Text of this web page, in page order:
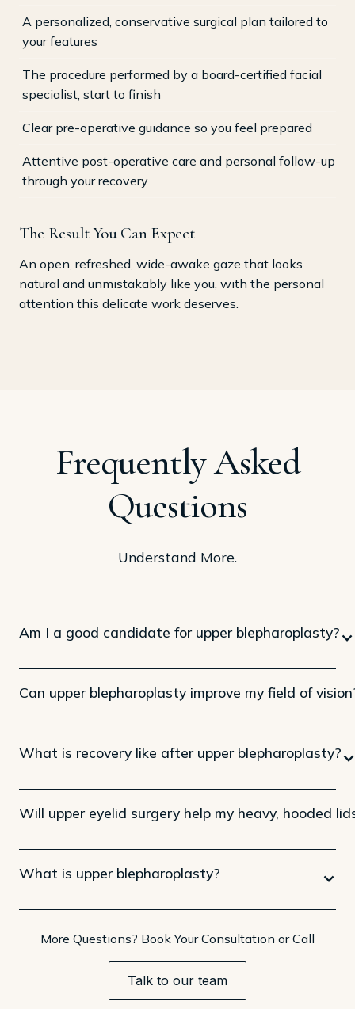
A personalized, conservative surgical plan tailored to
your features
The procedure performed by a board-certified facial
specialist, start to finish
Clear pre-operative guidance so you feel prepared
Attentive post-operative care and personal follow-up
through your recovery
The Result You Can Expect
An open, refreshed, wide-awake gaze that looks
natural and unmistakably like you, with the personal
attention this delicate work deserves.
Frequently Asked
Questions
Understand More.
Am I a good candidate for upper blepharoplasty?
Can upper blepharoplasty improve my field of
What is recovery like after upper blepharoplasty?
Will upper eyelid surgery help my heavy, hooded
What is upper blepharoplasty?
More Questions? Book Your Consultation or Call
Talk to our team